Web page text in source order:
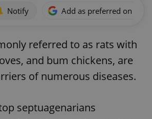
Notify Add as preferred on
referred to as rats with
and bum chickens, are
of numerous diseases.
septuagenarians